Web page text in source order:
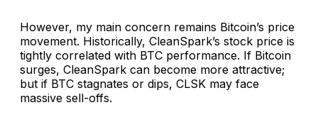
However, my main concern remains Bitcoin’s price
movement. Historically, CleanSpark’s stock price is
tightly correlated with BTC performance. If Bitcoin
surges, CleanSpark can become more attractive;
but if BTC stagnates or dips, CLSK may face
massive sell-offs.